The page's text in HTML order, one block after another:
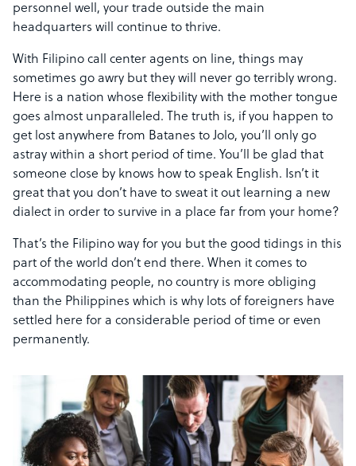
personnel well, your trade outside the main
headquarters will continue to thrive.
With Filipino call center agents on line, things may
sometimes go awry but they will never go terribly wrong.
Here is a nation whose flexibility with the mother tongue
goes almost unparalleled. The truth is, if you happen to
get lost anywhere from Batanes to Jolo, you’ll only go
astray within a short period of time. You’ll be glad that
someone close by knows how to speak English. Isn’t it
great that you don’t have to sweat it out learning a new
dialect in order to survive in a place far from your home?
That’s the Filipino way for you but the good tidings in this
part of the world don’t end there. When it comes to
accommodating people, no country is more obliging
than the Philippines which is why lots of foreigners have
settled here for a considerable period of time or even
permanently.